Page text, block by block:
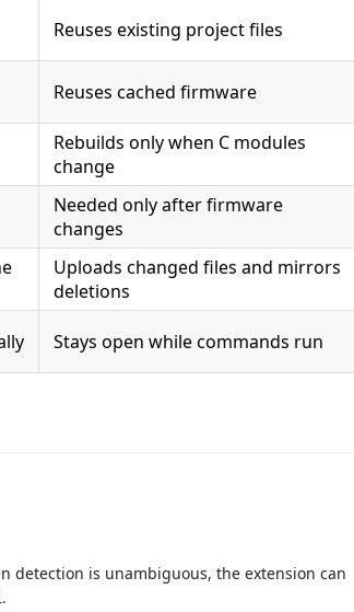
Reuses existing project files
Reuses cached firmware
Rebuilds only when C modules
change
Needed only after firmware
changes
Uploads changed files and mirrors
deletions
Stays open while commands run
detection is unambiguous, the extension can
.